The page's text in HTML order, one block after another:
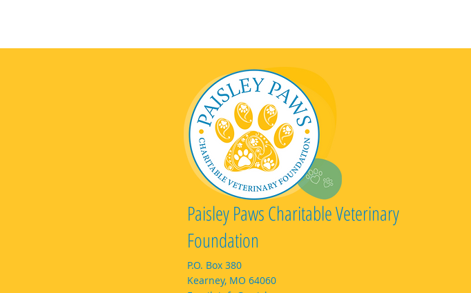
Paisley Paws Charitable Veterinary
Foundation
P.O. Box 380
Kearney, MO 64060